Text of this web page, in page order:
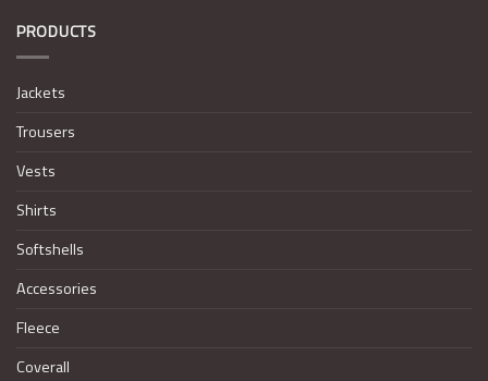
PRODUCTS
Jackets
Trousers
Vests
Shirts
Softshells
Accessories
Fleece
Coverall